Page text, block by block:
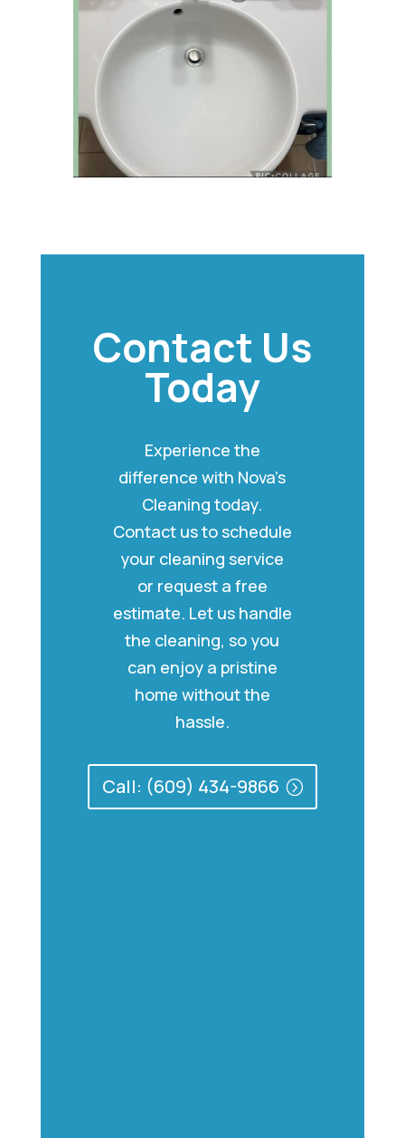
Contact Us
Today
Experience the
difference with Nova’s
Cleaning today.
Contact us to schedule
your cleaning service
or request a free
estimate. Let us handle
the cleaning, so you
can enjoy a pristine
home without the
hassle.
Call: (609) 434-9866